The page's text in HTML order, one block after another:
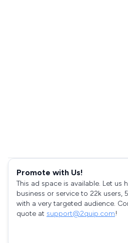
Promote with Us!
This ad space is available. Let us
business or service to 22k users,
with a very targeted audience.
quote at support@2quip.com!